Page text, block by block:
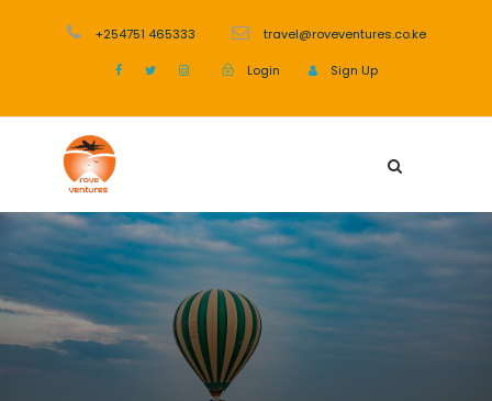
+254751 465333 travel@roveventures.co.ke
Login Sign Up